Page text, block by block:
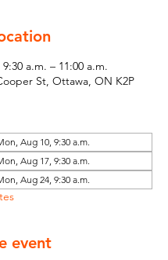
a.m. – 11:00 a.m.
St, Ottawa, ON K2P
Aug 10, 9:30 a.m.
Aug 17, 9:30 a.m.
Aug 24, 9:30 a.m.
event